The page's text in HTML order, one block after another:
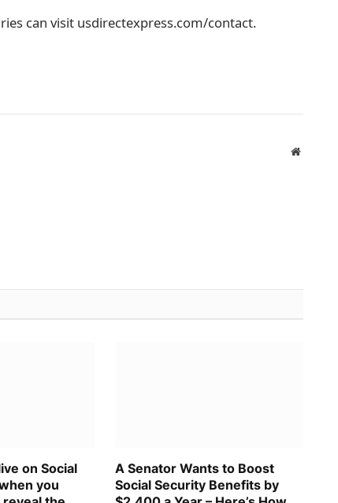
can visit usdirectexpress.com/contact.
Website
on Social
you
A Senator Wants to Boost
Social Security Benefits by